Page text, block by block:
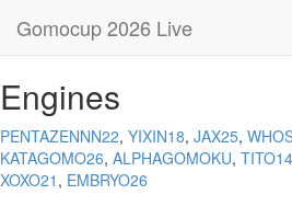
Gomocup 2026 Live
Engines
PENTAZENNN22, YIXIN18, JAX25,
KATAGOMO26, ALPHAGOMOKU, TITO14
XOXO21 , EMBRYO26